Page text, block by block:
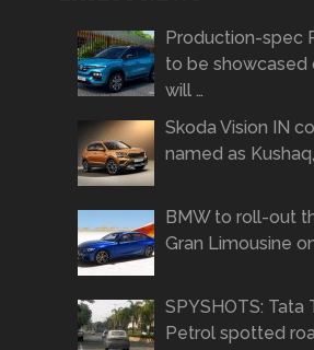
Production-spec
to be showcased
will …
Skoda Vision IN
named as
BMW to roll-out
Gran Limousine
SPYSHOTS: Tata
Petrol spotted